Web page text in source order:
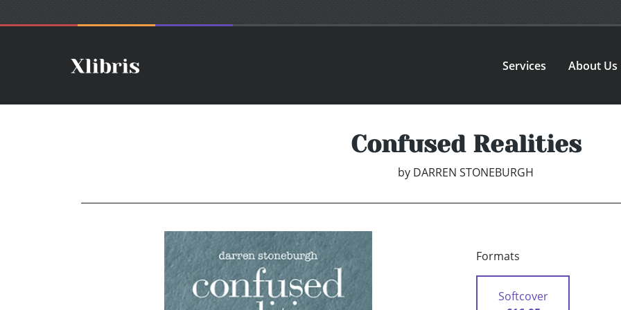
Services About Us
Confused Realities
by DARREN STONEBURGH
Formats
Softcover